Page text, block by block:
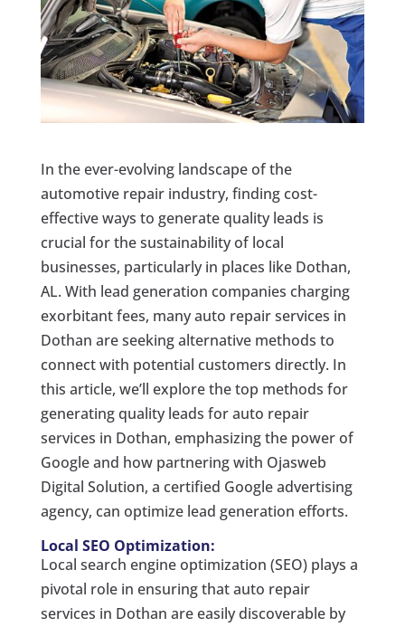
In the ever-evolving landscape of the
automotive repair industry, finding cost-
effective ways to generate quality leads is
crucial for the sustainability of local
businesses, particularly in places like Dothan,
AL. With lead generation companies charging
exorbitant fees, many auto repair services in
Dothan are seeking alternative methods to
connect with potential customers directly. In
this article, we’ll explore the top methods for
generating quality leads for auto repair
services in Dothan, emphasizing the power of
Google and how partnering with Ojasweb
Digital Solution, a certified Google advertising
agency, can optimize lead generation efforts.
Local SEO Optimization:
Local search engine optimization (SEO) plays a
pivotal role in ensuring that auto repair
services in Dothan are easily discoverable by